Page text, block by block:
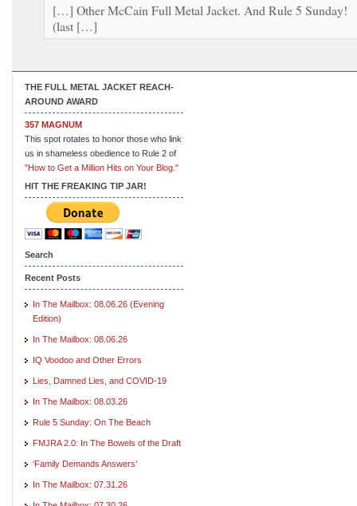
[…] Other McCain Full Metal Jacket. And Rule 5 Sunday!
(last […]
THE FULL METAL JACKET REACH-
AROUND AWARD
357 MAGNUM
This spot rotates to honor those who link
us in shameless obedience to Rule 2 of
"How to Get a Million Hits on Your Blog."
HIT THE FREAKING TIP JAR!
Search
Recent Posts
In The Mailbox: 08.06.26 (Evening
Edition)
In The Mailbox: 08.06.26
IQ Voodoo and Other Errors
Lies, Damned Lies, and COVID-19
In The Mailbox: 08.03.26
Rule 5 Sunday: On The Beach
FMJRA 2.0: In The Bowels of the Draft
‘Family Demands Answers’
In The Mailbox: 07.31.26